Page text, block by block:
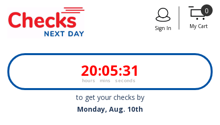
20:05:31
hours mins seconds
to get your checks by
Monday, Aug. 10th
Sign In
0
My Cart